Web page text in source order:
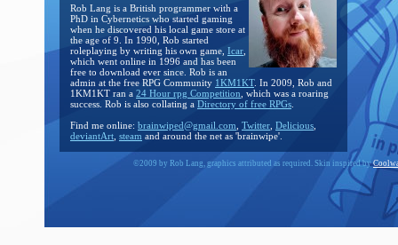
Rob Lang is a British programmer with a
PhD in Cybernetics who started gaming
when he discovered his local game store at
the age of 9. In 1990, Rob started
roleplaying by writing his own game, Icar
which went online in 1996 and has been
free to download ever since. Rob is an
admin at the free RPG Community 1KM1KT. In 2009, Rob and
1KM1KT ran a 24 Hour rpg Competition , which was a roaring
success. Rob is also collating a Directory of free RPGs
Find me online: brainwiped@gmail.com Twitter Delicious
deviantArt steam and around the net as 'brainwipe'.
©2009 by Rob Lang, graphics attributed as required. Skin inspired by